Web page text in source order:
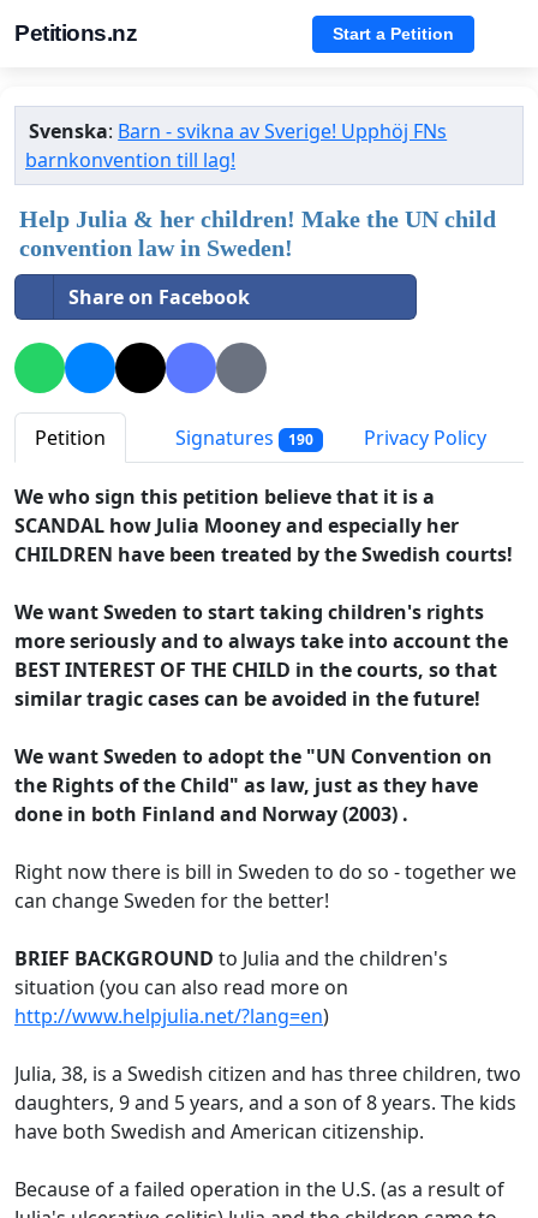
Petitions.nz Start a Petition
Svenska: Barn - svikna av Sverige! Upphöj FNs
barnkonvention till lag!
Help Julia & her children! Make the UN child
convention law in Sweden!
Share on Facebook
Petition Signatures 190 Privacy Policy
We who sign this petition believe that it is a
SCANDAL how Julia Mooney and especially her
CHILDREN have been treated by the Swedish courts!
We want Sweden to start taking children's rights
more seriously and to always take into account the
BEST INTEREST OF THE CHILD in the courts, so that
similar tragic cases can be avoided in the future!
We want Sweden to adopt the "UN Convention on
the Rights of the Child" as law, just as they have
done in both Finland and Norway (2003) .
Right now there is bill in Sweden to do so - together we
can change Sweden for the better!
BRIEF BACKGROUND to Julia and the children's
situation (you can also read more on
http://www.helpjulia.net/?lang=en)
Julia, 38, is a Swedish citizen and has three children, two
daughters, 9 and 5 years, and a son of 8 years. The kids
have both Swedish and American citizenship.
Because of a failed operation in the U.S. (as a result of